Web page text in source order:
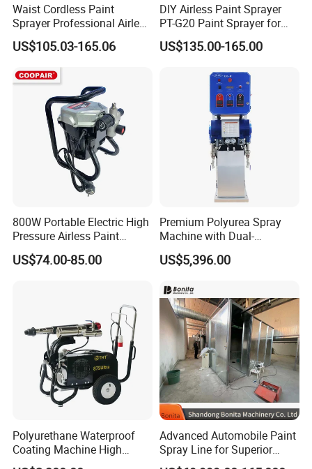
Waist Cordless Paint
Sprayer Professional Airless
Water Garden Texture
Painting Ceiling 20V Battery
Spray Gun
US$105.03-165.06
DIY Airless Paint Sprayer
PT-G20 Paint Sprayer for
Automatic Painting
Machine
US$135.00-165.00
800W Portable Electric High
Pressure Airless Paint
Sprayer DIY Latex Paint
Spraying Machine for Home
US$74.00-85.00
Premium Polyurea Spray
Machine with Dual-
Component High Pressure
Technology
US$5,396.00
Polyurethane Waterproof
Coating Machine High
Pressure Airless Painting
Advanced Automobile Paint
Spray Line for Superior
Coating